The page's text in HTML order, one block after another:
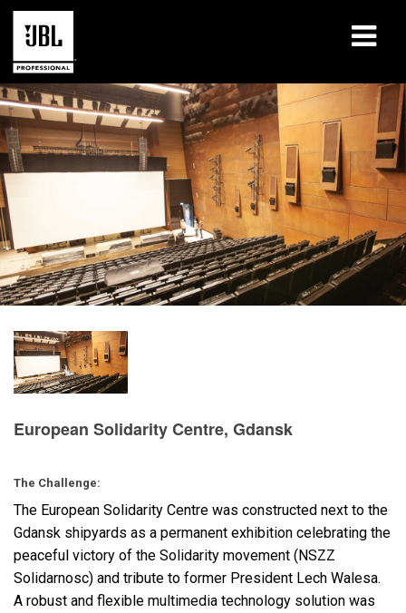
产品
案例研究
学习课程
培训
关于
支持
European Solidarity Centre, Gdansk
The Challenge:
The European Solidarity Centre was constructed next to the
Gdansk shipyards as a permanent exhibition celebrating the
peaceful victory of the Solidarity movement (NSZZ
Solidarnosc) and tribute to former President Lech Walesa.
A robust and flexible multimedia technology solution was